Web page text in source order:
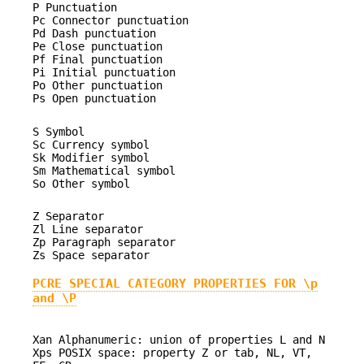
P Punctuation
Pc Connector punctuation
Pd Dash punctuation
Pe Close punctuation
Pf Final punctuation
Pi Initial punctuation
Po Other punctuation
Ps Open punctuation
S Symbol
Sc Currency symbol
Sk Modifier symbol
Sm Mathematical symbol
So Other symbol
Z Separator
Zl Line separator
Zp Paragraph separator
Zs Space separator
PCRE SPECIAL CATEGORY PROPERTIES FOR \p
and \P
Xan Alphanumeric: union of properties L and N
Xps POSIX space: property Z or tab, NL, VT,